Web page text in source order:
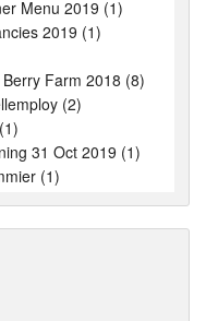
Menu 2019 (1)
2019 (1)
Farm 2018 (8)
(2)
31 Oct 2019 (1)
(1)